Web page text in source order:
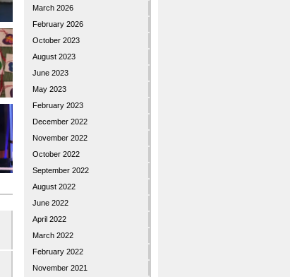
March 2026
February 2026
October 2023
August 2023
June 2023
May 2023
February 2023
December 2022
November 2022
October 2022
September 2022
August 2022
June 2022
April 2022
March 2022
February 2022
November 2021